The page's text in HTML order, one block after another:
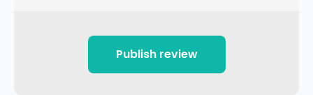
Publish review